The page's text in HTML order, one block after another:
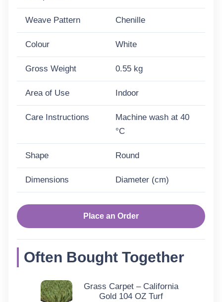
Weave Pattern Chenille
Colour White
Gross Weight 0.55 kg
Area of Use Indoor
Care Instructions
Machine wash at 40
°C
Shape Round
Dimensions Diameter (cm)
Place an Order
Often Bought Together
Grass Carpet – California
Gold 104 OZ Turf